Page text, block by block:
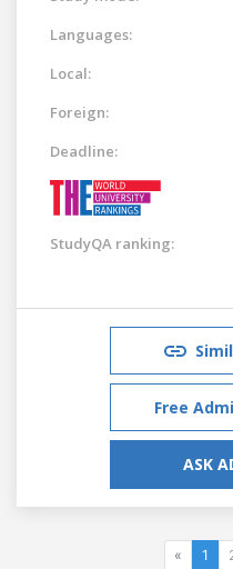
Languages:
Local:
Foreign:
Deadline:
StudyQA ranking:
Free
ASK
« 1